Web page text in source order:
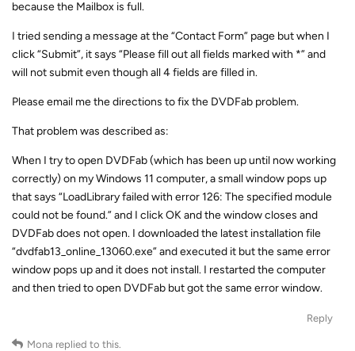
because the Mailbox is full.
I tried sending a message at the “Contact Form” page but when I
click “Submit”, it says “Please fill out all fields marked with *” and
will not submit even though all 4 fields are filled in.
Please email me the directions to fix the DVDFab problem.
That problem was described as:
When I try to open DVDFab (which has been up until now working
correctly) on my Windows 11 computer, a small window pops up
that says “LoadLibrary failed with error 126: The specified module
could not be found.” and I click OK and the window closes and
DVDFab does not open. I downloaded the latest installation file
“dvdfab13_online_13060.exe” and executed it but the same error
window pops up and it does not install. I restarted the computer
and then tried to open DVDFab but got the same error window.
Reply
Mona replied to this.